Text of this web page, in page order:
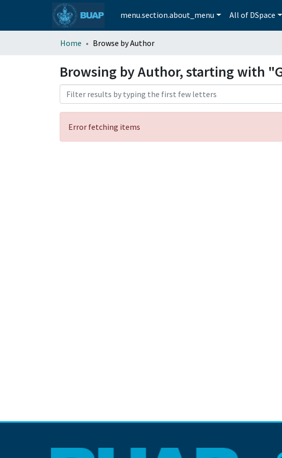
menu.section.about_menu All of DSpace
Home Browse by Author
Browsing by Author, starting with
Error fetching items